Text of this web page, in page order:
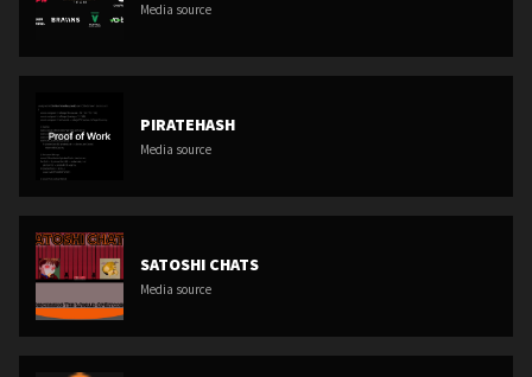
Media source
PIRATEHASH
Media source
SATOSHI CHATS
Media source